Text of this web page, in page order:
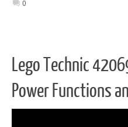
0
Lego Technic
Power Functions